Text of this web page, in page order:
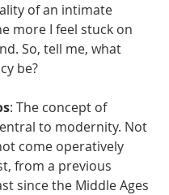
of an intimate
more I feel stuck on
So, tell me, what
be?
: The concept of
to modernity. Not
come operatively
from a previous
since the Middle Ages